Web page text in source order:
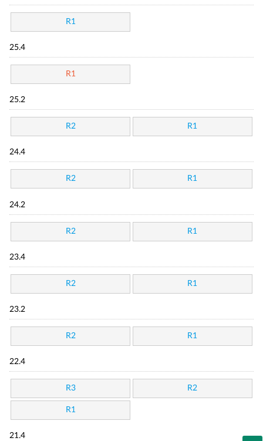
R1
25.4
R1
25.2
R2 R1
24.4
R2 R1
24.2
R2 R1
23.4
R2 R1
23.2
R2 R1
22.4
R3 R2
R1
21.4